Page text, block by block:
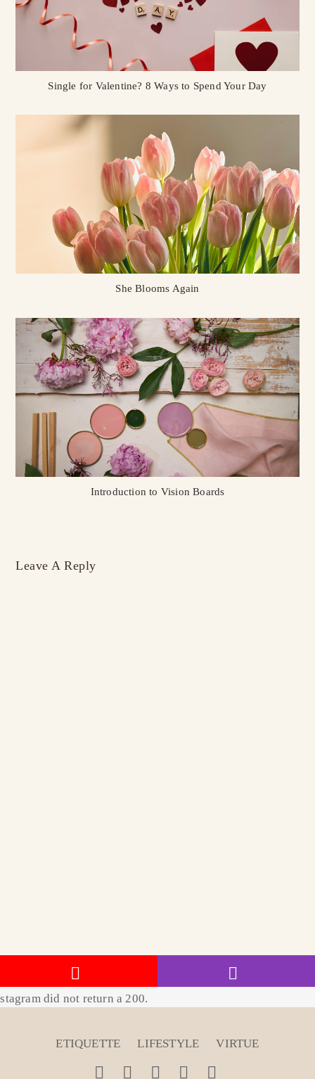
Single for Valentine? 8 Ways to Spend Your Day
She Blooms Again
Introduction to Vision Boards
Leave A Reply
did not return a 200.
ETIQUETTE LIFESTYLE VIRTUE